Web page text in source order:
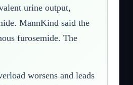
urine output,
MannKind said the
furosemide. The
worsens and leads